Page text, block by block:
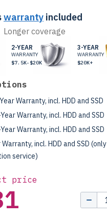
warranty included
coverage
2-YEAR
WARRANTY
$7.5K-$20K
3-YEAR
WARRANTY
$20K+
Warranty, incl. HDD and SSD
Warranty, incl. HDD and SSD
Warranty, incl. HDD and SSD
Warranty, incl. HDD and SSD (only
service)
price